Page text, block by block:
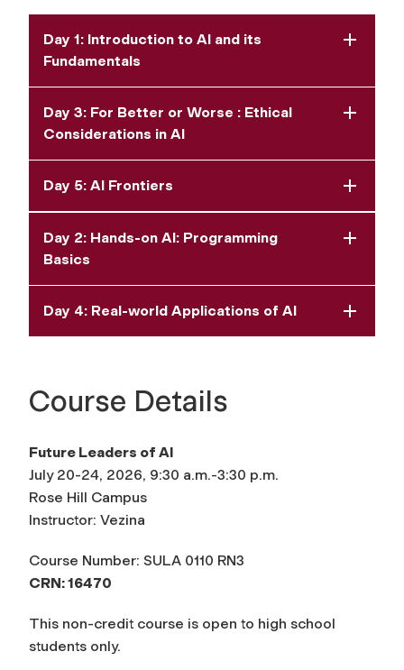
Day 1: Introduction to AI and its
Fundamentals
Day 3: For Better or Worse : Ethical
Considerations in AI
Day 5: AI Frontiers
Day 2: Hands-on AI: Programming
Basics
Day 4: Real-world Applications of AI
Course Details
Future Leaders of AI
July 20-24, 2026, 9:30 a.m.-3:30 p.m.
Rose Hill Campus
Instructor: Vezina
Course Number: SULA 0110 RN3
CRN: 16470
This non-credit course is open to high school
students only.